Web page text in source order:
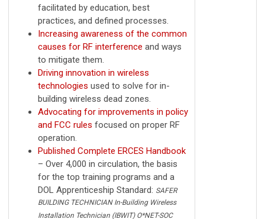
facilitated by education, best
practices, and defined processes.
Increasing awareness of the common
causes for RF interference and ways
to mitigate them.
Driving innovation in wireless
technologies used to solve for in-
building wireless dead zones.
Advocating for improvements in policy
and FCC rules focused on proper RF
operation.
Published Complete ERCES Handbook
– Over 4,000 in circulation, the basis
for the top training programs and a
DOL Apprenticeship Standard: SAFER
BUILDING TECHNICIAN In-Building Wireless
Installation Technician (IBWIT) O*NET-SOC